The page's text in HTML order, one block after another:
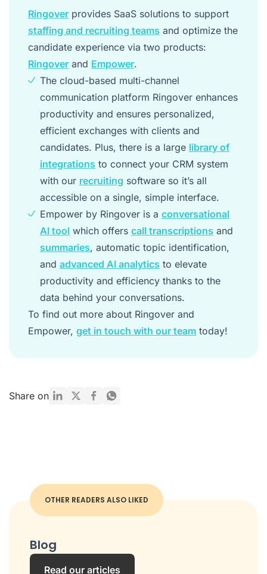
Ringover provides SaaS solutions to support
staffing and recruiting teams and optimize the
candidate experience via two products:
Ringover and Empower.
The cloud-based multi-channel
communication platform Ringover enhances
productivity and ensures personalized,
efficient exchanges with clients and
candidates. Plus, there is a large library of
integrations to connect your CRM system
with our recruiting software so it’s all
accessible on a single, simple interface.
Empower by Ringover is a conversational
AI tool which offers call transcriptions and
summaries, automatic topic identification,
and advanced AI analytics to elevate
productivity and efficiency thanks to the
data behind your conversations.
To find out more about Ringover and
Empower, get in touch with our team today!
Share on
OTHER READERS ALSO LIKED
Blog
Read our articles